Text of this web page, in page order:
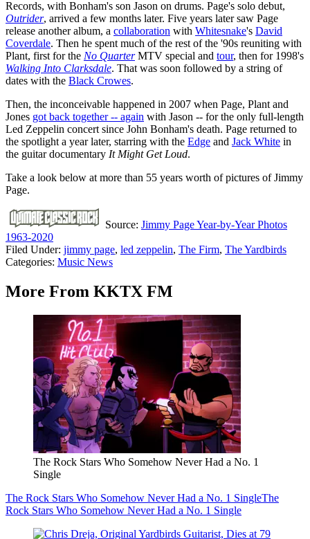
Records, with Bonham's son Jason on drums. Page's solo debut,
Outrider, arrived a few months later. Five years later saw Page
release another album, a collaboration with Whitesnake's David
Coverdale. Then he spent much of the rest of the '90s reuniting with
Plant, first for the No QuarterMTV special and tour, then for 1998's
Walking Into Clarksdale. That was soon followed by a string of
dates with the Black Crowes.
Then, the inconceivable happened in 2007 when Page, Plant and
Jones got back together -- again with Jason -- for the only full-length
Led Zeppelin concert since John Bonham's death. Page returned to
the spotlight a year later, starring with the Edge and Jack White in
the guitar documentary It Might Get Loud.
Take a look below at more than 55 years worth of pictures of Jimmy
Page.
Source: Jimmy Page Year-by-Year Photos
1963-2020
Filed Under: jimmy page, led zeppelin, The Firm, The Yardbirds
Categories: Music News
More From KKTX FM
The Rock Stars Who Somehow Never Had a No. 1
Single
The Rock Stars Who Somehow Never Had a No. 1 SingleThe
Rock Stars Who Somehow Never Had a No. 1 Single